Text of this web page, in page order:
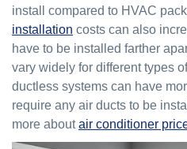
install compared to HVAC
installation costs can also
have to be installed farther
vary widely for different types
ductless systems can have
require any air ducts to be
more aboutair conditioner